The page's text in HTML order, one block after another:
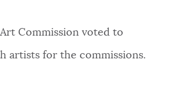
Commission voted to
artists for the commissions.